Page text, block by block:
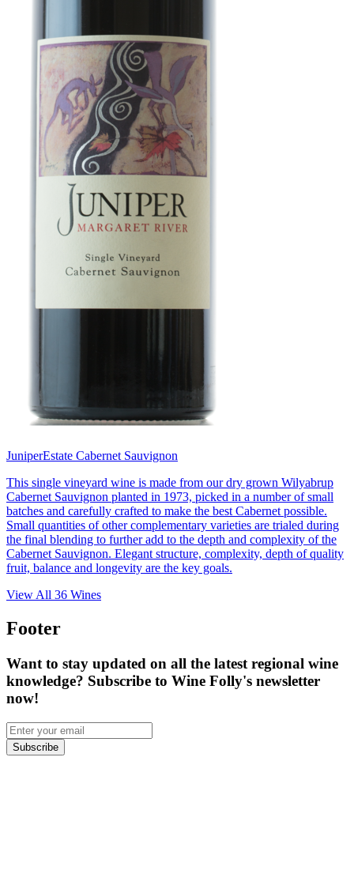
JuniperEstate Cabernet Sauvignon
This single vineyard wine is made from our dry grown Wilyabrup
Cabernet Sauvignon planted in 1973, picked in a number of small
batches and carefully crafted to make the best Cabernet possible.
Small quantities of other complementary varieties are trialed during
the final blending to further add to the depth and complexity of the
Cabernet Sauvignon. Elegant structure, complexity, depth of quality
fruit, balance and longevity are the key goals.
View All 36 Wines
Footer
Want to stay updated on all the latest regional wine
knowledge? Subscribe to Wine Folly's newsletter
now!
Subscribe